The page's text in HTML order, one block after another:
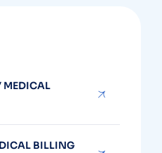
MEDICAL
BILLING